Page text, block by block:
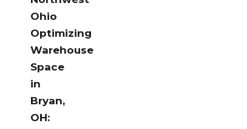
Ohio
Optimizing
Warehouse
Space
in
Bryan,
OH: